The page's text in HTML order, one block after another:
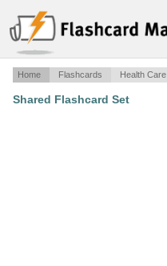
Home Flashcards Health Care
Shared Flashcard Set